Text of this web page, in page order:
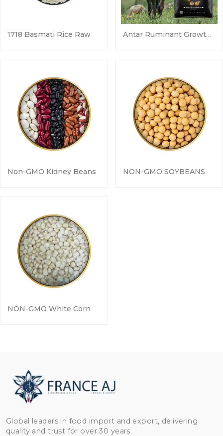
1718 Basmati Rice Raw Antar Ruminant Growth & Health Additive
Non-GMO Kidney Beans NON-GMO SOYBEANS
NON-GMO White Corn
Global leaders in food import and export, delivering
quality and trust for over 30 years.